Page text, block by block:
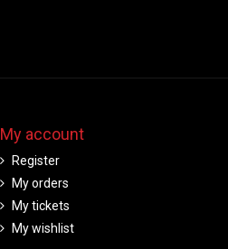
My account
Register
My orders
My tickets
My wishlist